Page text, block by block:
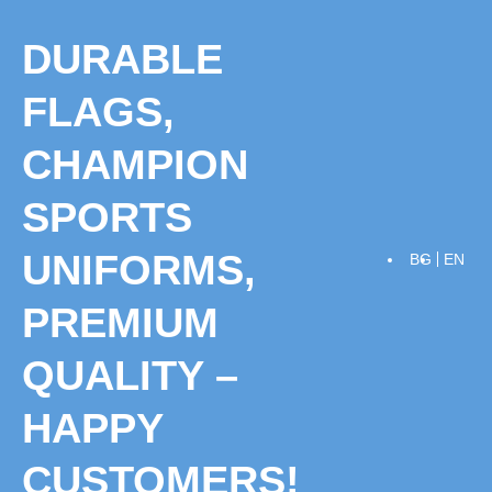
contentDURABLE
FLAGS,
CHAMPION
SPORTS
UNIFORMS,
PREMIUM
QUALITY –
HAPPY
CUSTOMERS!
BG EN